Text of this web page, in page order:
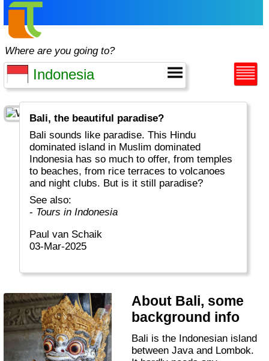
Where are you going to?
Bali, the beautiful paradise?
Bali sounds like paradise. This Hindu
dominated island in Muslim dominated
Indonesia has so much to offer, from temples
to beaches, from rice terraces to volcanoes
and night clubs. But is it still paradise?
See also:
- Tours in Indonesia
Paul van Schaik
03-Mar-2025
About Bali, some
background info
Bali is the Indonesian island
between Java and Lombok.